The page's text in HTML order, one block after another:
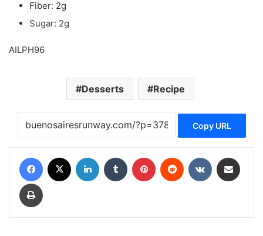
Fiber: 2g
Sugar: 2g
AILPH96
Desserts Recipe
Copy URL
Facebook LinkedIn Tumblr Pinterest Reddit VKontakte
Print